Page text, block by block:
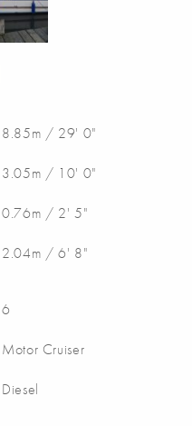
8.85m / 29' 0"
3.05m / 10' 0"
0.76m / 2' 5"
2.04m / 6' 8"
6
Motor Cruiser
Diesel